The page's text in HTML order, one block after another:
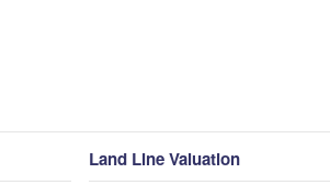
Land Line Valuation